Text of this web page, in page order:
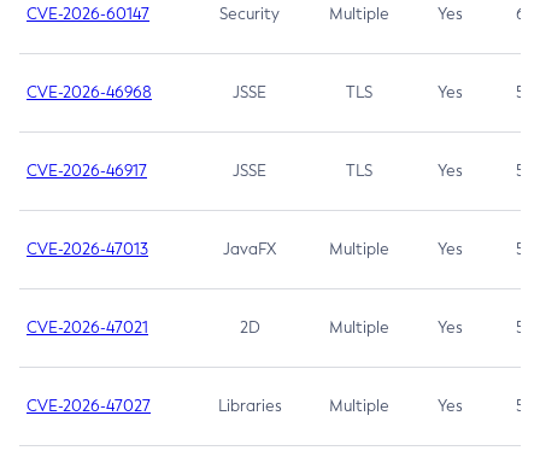
CVE-2026-60147 Security Multiple Yes 6.5
CVE-2026-46968 JSSE TLS Yes 5.9
CVE-2026-46917 JSSE TLS Yes 5.3
CVE-2026-47013 JavaFX Multiple Yes 5.3
CVE-2026-47021 2D Multiple Yes 5.3
CVE-2026-47027 Libraries Multiple Yes 5.3